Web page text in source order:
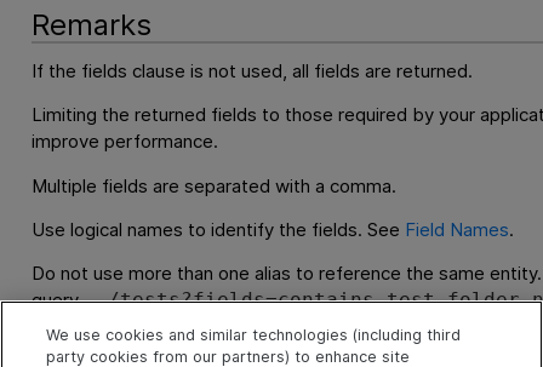
Remarks
If the fields clause is not used, all fields are returned.
Limiting the returned fields to those required by your
improve performance.
Multiple fields are separated with a comma.
Use logical names to identify the fields. See Field Names.
Do not use more than one alias to reference the same
query../tests?fields=contains-test-
folder.id, aliascontains-test-folderand alias
to test folders. The result of this query will not be what you
We use cookies and similar technologies (including third
party cookies from our partners) to enhance site